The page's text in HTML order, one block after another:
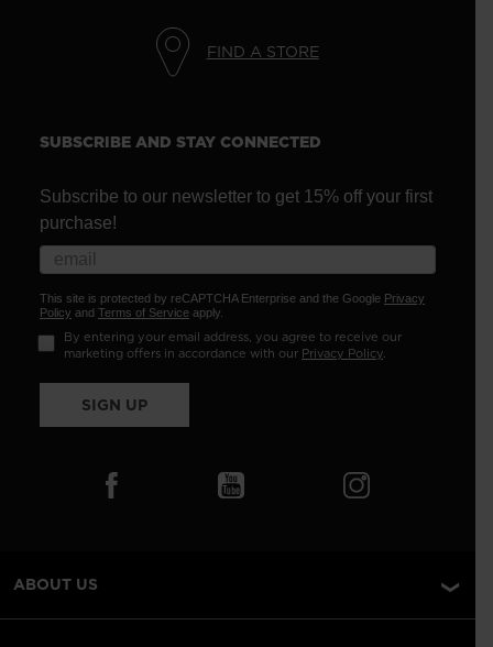
FIND A STORE
SUBSCRIBE AND STAY CONNECTED
Subscribe to our newsletter to get 15% off your first
purchase!
This site is protected by reCAPTCHA Enterprise and the Google Privacy
Policy and Terms of Service apply.
By entering your email address, you agree to receive our
marketing offers in accordance with our Privacy Policy.
SIGN UP
ABOUT US